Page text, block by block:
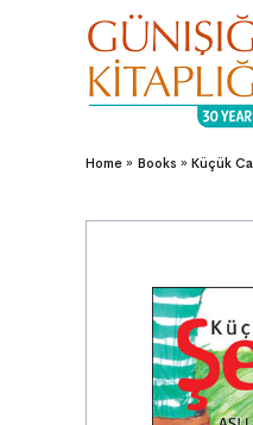
Home Books Küçük